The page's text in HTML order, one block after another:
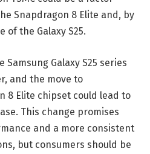
Snapdragon 8 Elite and, by
of the Galaxy S25.
Galaxy S25 series
and the move to
8 Elite chipset could lead to
This change promises
and a more consistent
but consumers should be